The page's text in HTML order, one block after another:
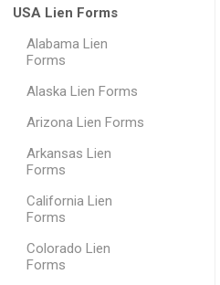
USA Lien Forms
Alabama Lien
Forms
Alaska Lien Forms
Arizona Lien Forms
Arkansas Lien
Forms
California Lien
Forms
Colorado Lien
Forms